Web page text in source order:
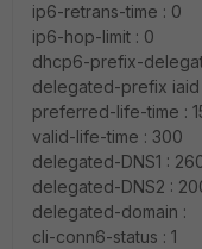
ip6-retrans-time : 0
ip6-hop-limit : 0
dhcp6-prefix-
delegated-prefix iaid
preferred-life-time :
valid-life-time : 300
delegated-DNS1 :
delegated-DNS2 :
delegated-domain :
cli-conn6-status : 1